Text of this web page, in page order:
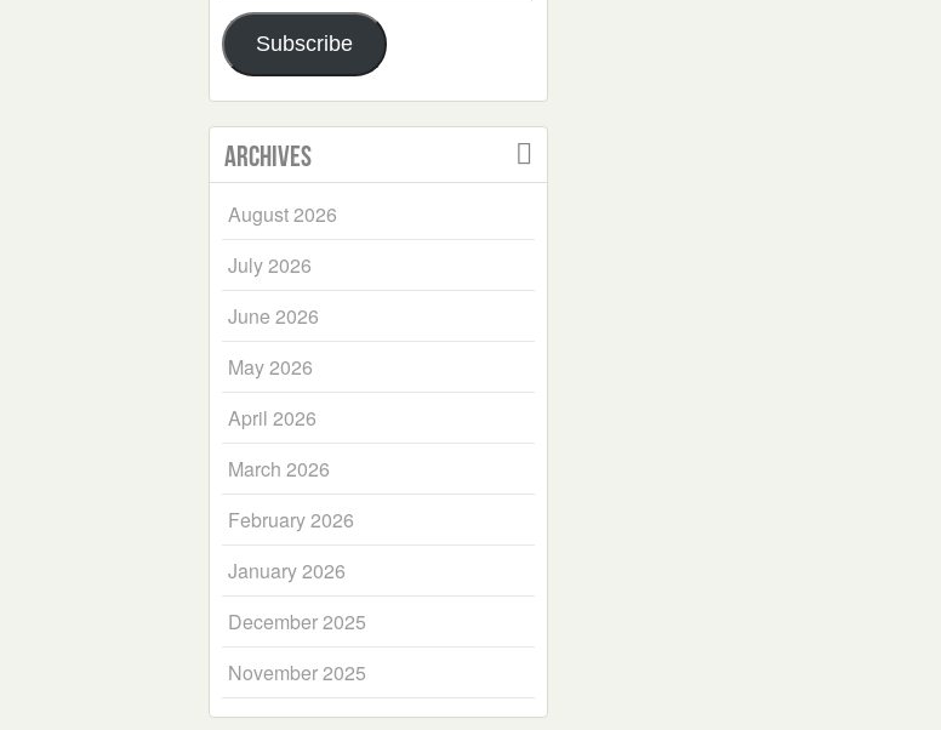
Address
Subscribe
Archives
August 2026
July 2026
June 2026
May 2026
April 2026
March 2026
February 2026
January 2026
December 2025
November 2025